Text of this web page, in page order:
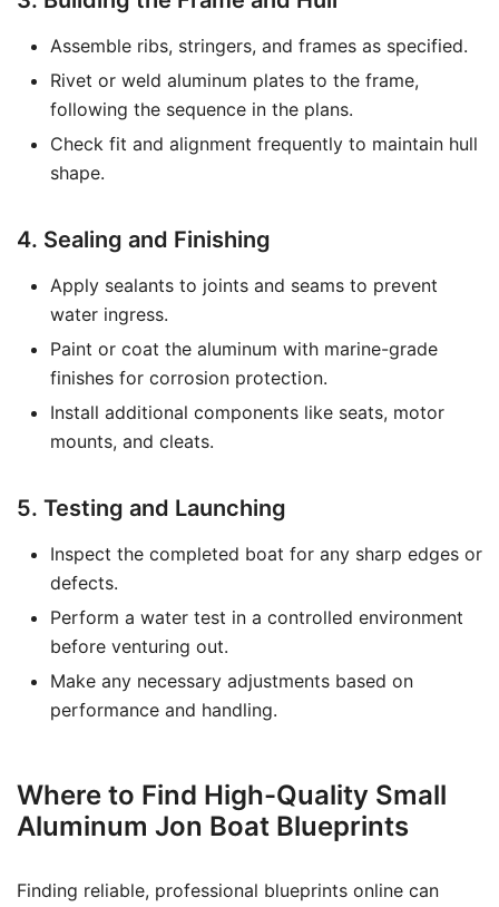
Assemble ribs, stringers, and frames as specified.
Rivet or weld aluminum plates to the frame,
following the sequence in the plans.
Check fit and alignment frequently to maintain hull
shape.
4. Sealing and Finishing
Apply sealants to joints and seams to prevent
water ingress.
Paint or coat the aluminum with marine-grade
finishes for corrosion protection.
Install additional components like seats, motor
mounts, and cleats.
5. Testing and Launching
Inspect the completed boat for any sharp edges or
defects.
Perform a water test in a controlled environment
before venturing out.
Make any necessary adjustments based on
performance and handling.
Where to Find High-Quality Small
Aluminum Jon Boat Blueprints
Finding reliable, professional blueprints online can